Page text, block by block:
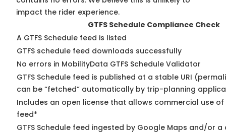
impact the rider experience.
GTFS Schedule Compliance Check
A GTFS Schedule feed is listed
GTFS schedule feed downloads successfully
No errors in MobilityData GTFS Schedule Validator
GTFS Schedule feed is published at a stable URI
can be “fetched” automatically by trip-planning
Includes an open license that allows commercial use of
feed*
GTFS Schedule feed ingested by Google Maps and/or